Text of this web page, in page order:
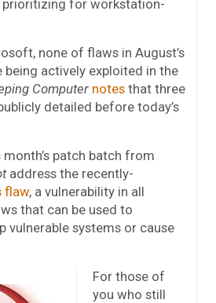
for workstation-
none of flaws in August’s
being actively exploited in the
Computer notes that three
detailed before today’s
month’s patch batch from
address the recently-
flaw, a vulnerability in all
that can be used to
vulnerable systems or cause
For those of
you who still